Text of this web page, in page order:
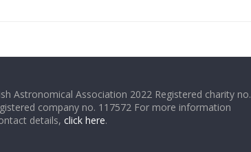
Astronomical Association 2022 Registered charity no.
company no. 117572 For more information
details, click here.